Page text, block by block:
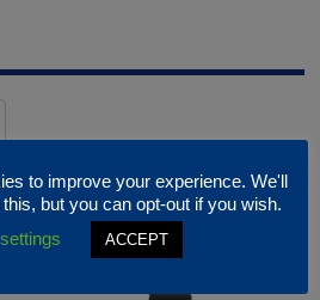
to improve your experience. We'll
but you can opt-out if you wish.
ACCEPT